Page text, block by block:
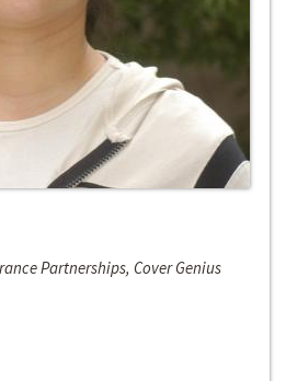
Partnerships, Cover Genius